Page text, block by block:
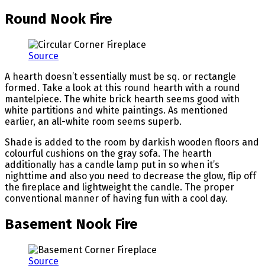
Round Nook Fire
Source
A hearth doesn’t essentially must be sq. or rectangle
formed. Take a look at this round hearth with a round
mantelpiece. The white brick hearth seems good with
white partitions and white paintings. As mentioned
earlier, an all-white room seems superb.
Shade is added to the room by darkish wooden floors and
colourful cushions on the gray sofa. The hearth
additionally has a candle lamp put in so when it’s
nighttime and also you need to decrease the glow, flip off
the fireplace and lightweight the candle. The proper
conventional manner of having fun with a cool day.
Basement Nook Fire
Source